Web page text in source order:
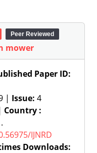
Peer Reviewed
mower
Paper ID:
| Issue: 4
Country :
IJNRD
Downloads: